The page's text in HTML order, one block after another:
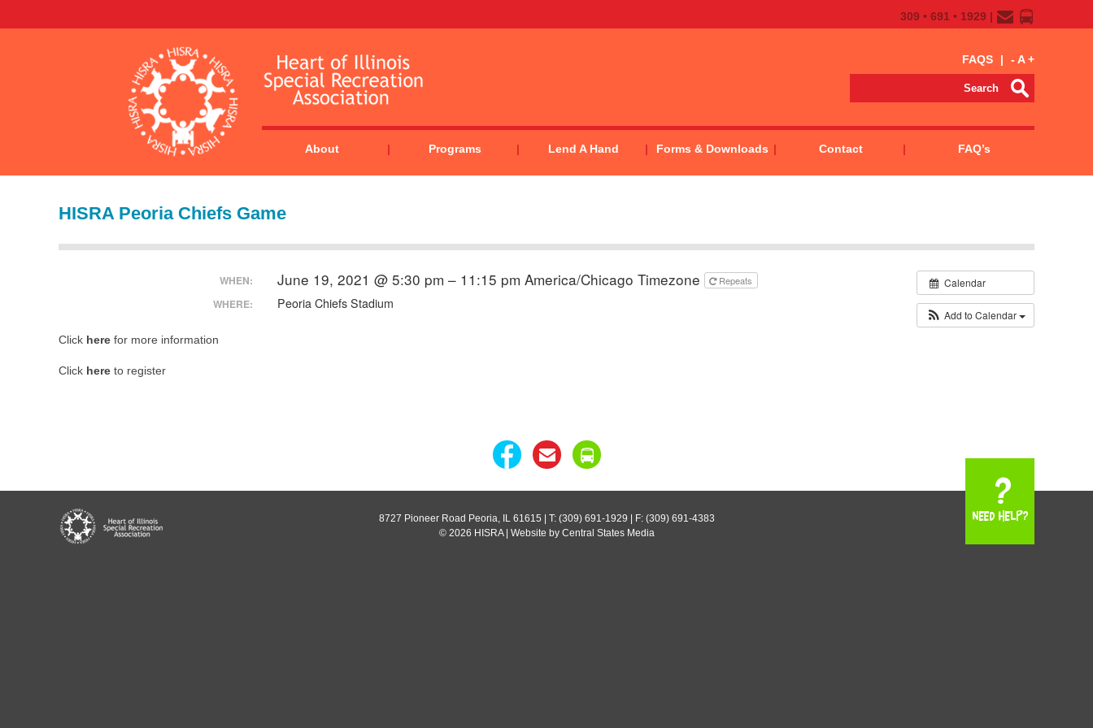
309 • 691 • 1929 |
FAQS | - A +
About Programs Lend A Hand Forms & Downloads Contact FAQ’s
HISRA Peoria Chiefs Game
Calendar
Add to Calendar
WHEN: June 19, 2021 @ 5:30 pm – 11:15 pm America/Chicago Timezone Repeats
WHERE: Peoria Chiefs Stadium
Click here for more information
Click here to register
8727 Pioneer Road Peoria, IL 61615 | T: (309) 691-1929 | F: (309) 691-4383
© 2026 HISRA | Website by Central States Media